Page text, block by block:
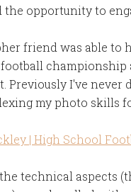
opportunity to
friend was able to
championship
Previously I've never
my photo skills
technical aspects